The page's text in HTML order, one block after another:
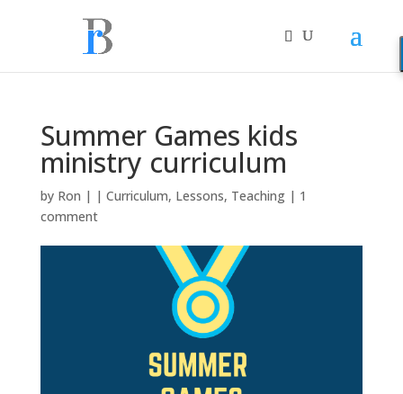
Summer Games kids
ministry curriculum
by Ron | | Curriculum, Lessons, Teaching| 1
comment